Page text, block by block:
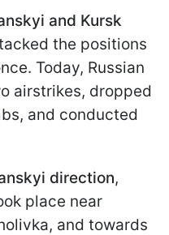
and Kursk
the positions
Today, Russian
airstrikes, dropped
and conducted
direction,
place near
and towards